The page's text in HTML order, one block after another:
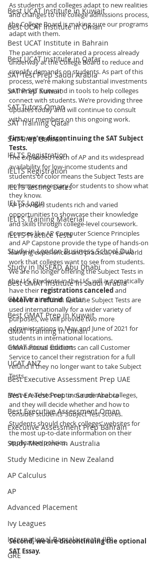
Best UCAT Institute in Kuwait
Best UCAT Institute in Oman
Best UCAT Institute in Bahrain
Best UCAT Institute in Qatar
SAT Test Prep Saudi Arabia
SAT Prep Kuwait
SAT Tutors Oman
SAT Training Qatar
SAT Prep Bahrain
IELTS Registration
IELTS Registration
IELTS Testing Dates
IELTS Login
IELTS Training Material
IELTS Practice Tests
Study in London Business School Dub
Study in INSEAD, Abu Dhabi
Best GMAT Institute in Saudi Arabia
GMAT trainers in Qatar
Best GMAT Prep in Kuwait
GMAT Training in Oman
GMAT Focus Edition
UCAT ANZ
Best Executive Assessment Prep UAE
Best EA Test Prep in Saudi Arabia
Best Executive Assessment Oman
Executive Assessment Prep Bahrain
Study Medicine in Australia
Study Medicine in New Zealand
AP Calculus
AP
Advanced Placement
Ivy Leagues
International Baccalaureate (IB)
GRE
As students and colleges adapt to new realities
and changes to the college admissions process,
the College Board is making sure our programs
adapt with them.
The pandemic accelerated a process already
underway at the College Board to reduce and
simplify demands on students. As part of this
process, we’re making substantial investments
in the SAT Suite and in tools to help colleges
connect with students. We’re providing three
updates today and will continue to consult
with our members on this ongoing work.
First, we’re discontinuing the SAT Subject
Tests.
The expanded reach of AP and its widespread
availability for low-income students and
students of color means the Subject Tests are
no longer necessary for students to show what
they know.
AP provides students rich and varied
opportunities to showcase their knowledge
and skills through college-level coursework.
Courses like AP Computer Science Principles
and AP Capstone provide the type of hands-on
learning experiences and practical, real-world
work that colleges want to see from students.
We are no longer offering the Subject Tests in
the U.S. Students in the U.S. will automatically
have their registrations canceled and
receive a refund. Because Subject Tests are
used internationally for a wider variety of
purposes, we will provide two more
administrations in May and June of 2021 for
students in international locations.
International students can call Customer
Service to cancel their registration for a full
refund if they no longer want to take Subject
Tests.
We’ve reached out to our member colleges,
and they will decide whether and how to
consider students’ Subject Test scores.
Students should check colleges’ websites for
the most up-to-date information on their
application policies.
Second, we are discontinuing the optional
SAT Essay.